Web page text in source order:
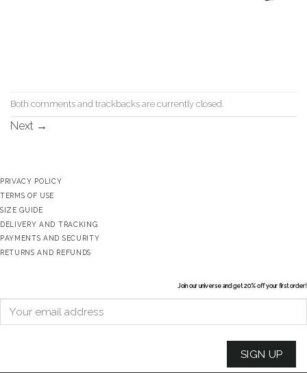
Both comments and trackbacks are currently closed.
Next →
PRIVACY POLICY
TERMS OF USE
SIZE GUIDE
DELIVERY AND TRACKING
PAYMENTS AND SECURITY
RETURNS AND REFUNDS
Join our universe and get 20% off your first order!